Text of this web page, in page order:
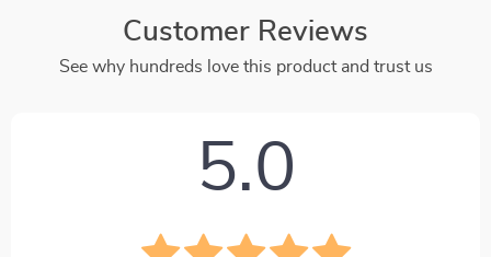
Customer Reviews
See why hundreds love this product and trust us
5.0